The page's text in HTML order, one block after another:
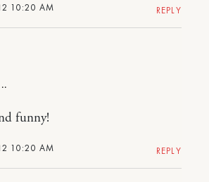
10:20 AM REPLY
10:20 AM
funny!
REPLY